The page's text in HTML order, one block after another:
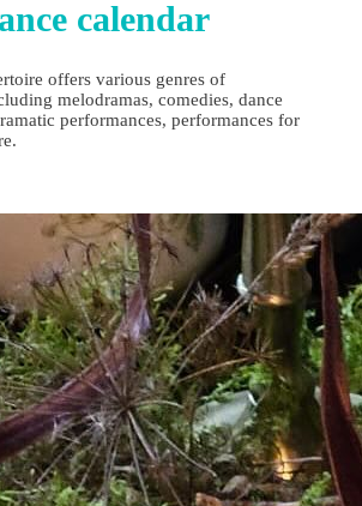
calendar
offers various genres of
melodramas, comedies, dance
performances, performances for